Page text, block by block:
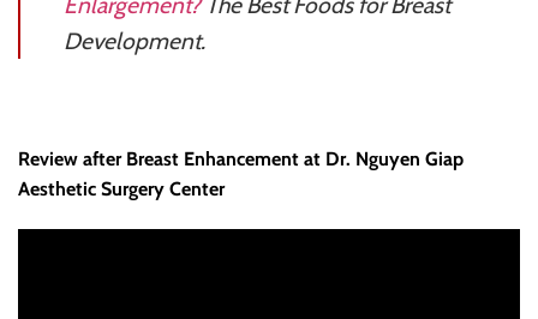
Development.
Review after Breast Enhancement at Dr. Nguyen Giap
Aesthetic Surgery Center